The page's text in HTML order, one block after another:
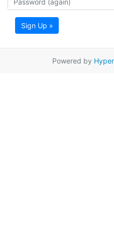
Sign Up »
Powered by